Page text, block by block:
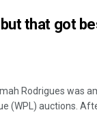
that got
Rodrigues was
(WPL) auctions.